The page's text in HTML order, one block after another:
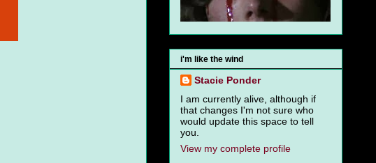
i'm like the wind
Stacie Ponder
I am currently alive, although if
that changes I'm not sure who
would update this space to tell
you.
View my complete profile